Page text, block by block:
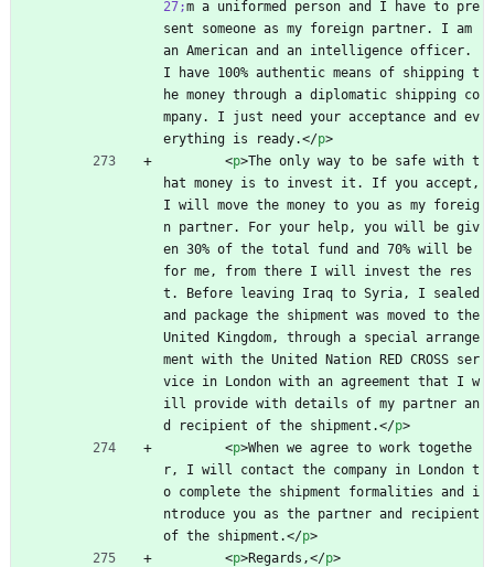
27;m a uniformed person and I have to pre
sent someone as my foreign partner. I am
an American and an intelligence officer.
I have 100% authentic means of shipping t
he money through a diplomatic shipping co
mpany. I just need your acceptance and ev
erything is ready.</p>
<p>The only way to be safe with t
hat money is to invest it. If you accept,
I will move the money to you as my foreig
n partner. For your help, you will be giv
en 30% of the total fund and 70% will be
for me, from there I will invest the res
t. Before leaving Iraq to Syria, I sealed
and package the shipment was moved to the
United Kingdom, through a special arrange
ment with the United Nation RED CROSS ser
vice in London with an agreement that I w
ill provide with details of my partner an
d recipient of the shipment.</p>
<p>When we agree to work togethe
r, I will contact the company in London t
o complete the shipment formalities and i
ntroduce you as the partner and recipient
of the shipment.</p>
<p>Regards,</p>